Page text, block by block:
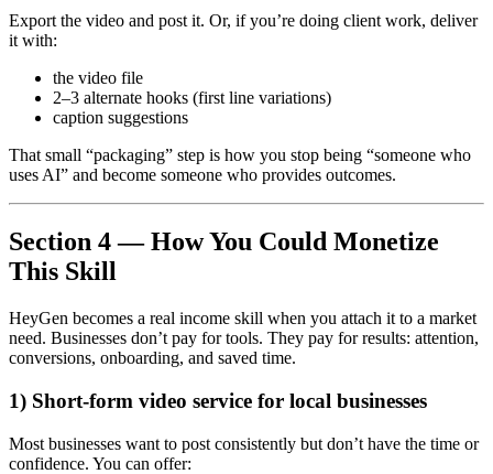
Export the video and post it. Or, if you’re doing client work, deliver
it with:
the video file
2–3 alternate hooks (first line variations)
caption suggestions
That small “packaging” step is how you stop being “someone who
uses AI” and become someone who provides outcomes.
Section 4 — How You Could Monetize
This Skill
HeyGen becomes a real income skill when you attach it to a market
need. Businesses don’t pay for tools. They pay for results: attention,
conversions, onboarding, and saved time.
1) Short-form video service for local businesses
Most businesses want to post consistently but don’t have the time or
confidence. You can offer: